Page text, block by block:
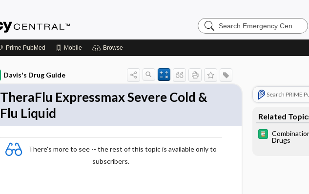
Search
Emergency
Prime PubMed Mobile Browse
Davis's Drug Guide
TheraFlu Expressmax Severe Cold &
Flu Liquid
There's more to see -- the rest of this topic is available only to
subscribers.
Search PRIME
Related
Drugs